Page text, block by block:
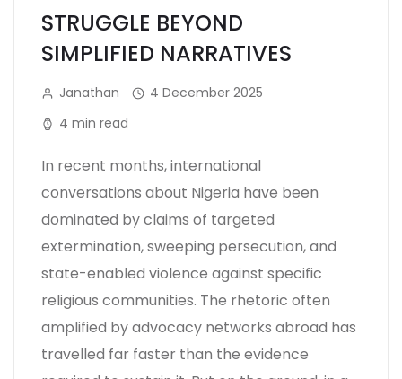
STRUGGLE BEYOND
SIMPLIFIED NARRATIVES
Janathan
4 December 2025
4 min read
In recent months, international
conversations about Nigeria have been
dominated by claims of targeted
extermination, sweeping persecution, and
state-enabled violence against specific
religious communities. The rhetoric often
amplified by advocacy networks abroad has
travelled far faster than the evidence